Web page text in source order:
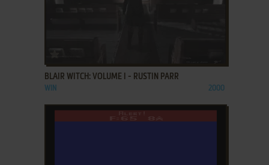
BLAIR WITCH: VOLUME I - RUSTIN PARR
WIN 2000